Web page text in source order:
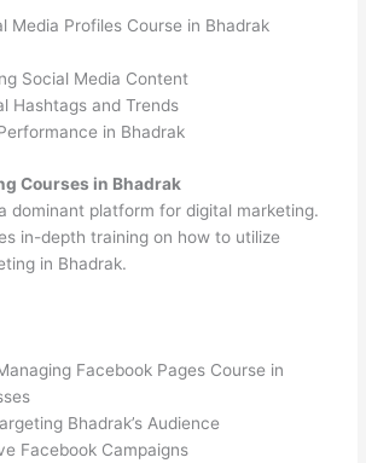
Media Profiles Course in Bhadrak
Social Media Content
Hashtags and Trends
in Bhadrak
Courses in Bhadrak
dominant platform for digital marketing.
in-depth training on how to utilize
in Bhadrak.
Facebook Pages Course in
Bhadrak’s Audience
Facebook Campaigns